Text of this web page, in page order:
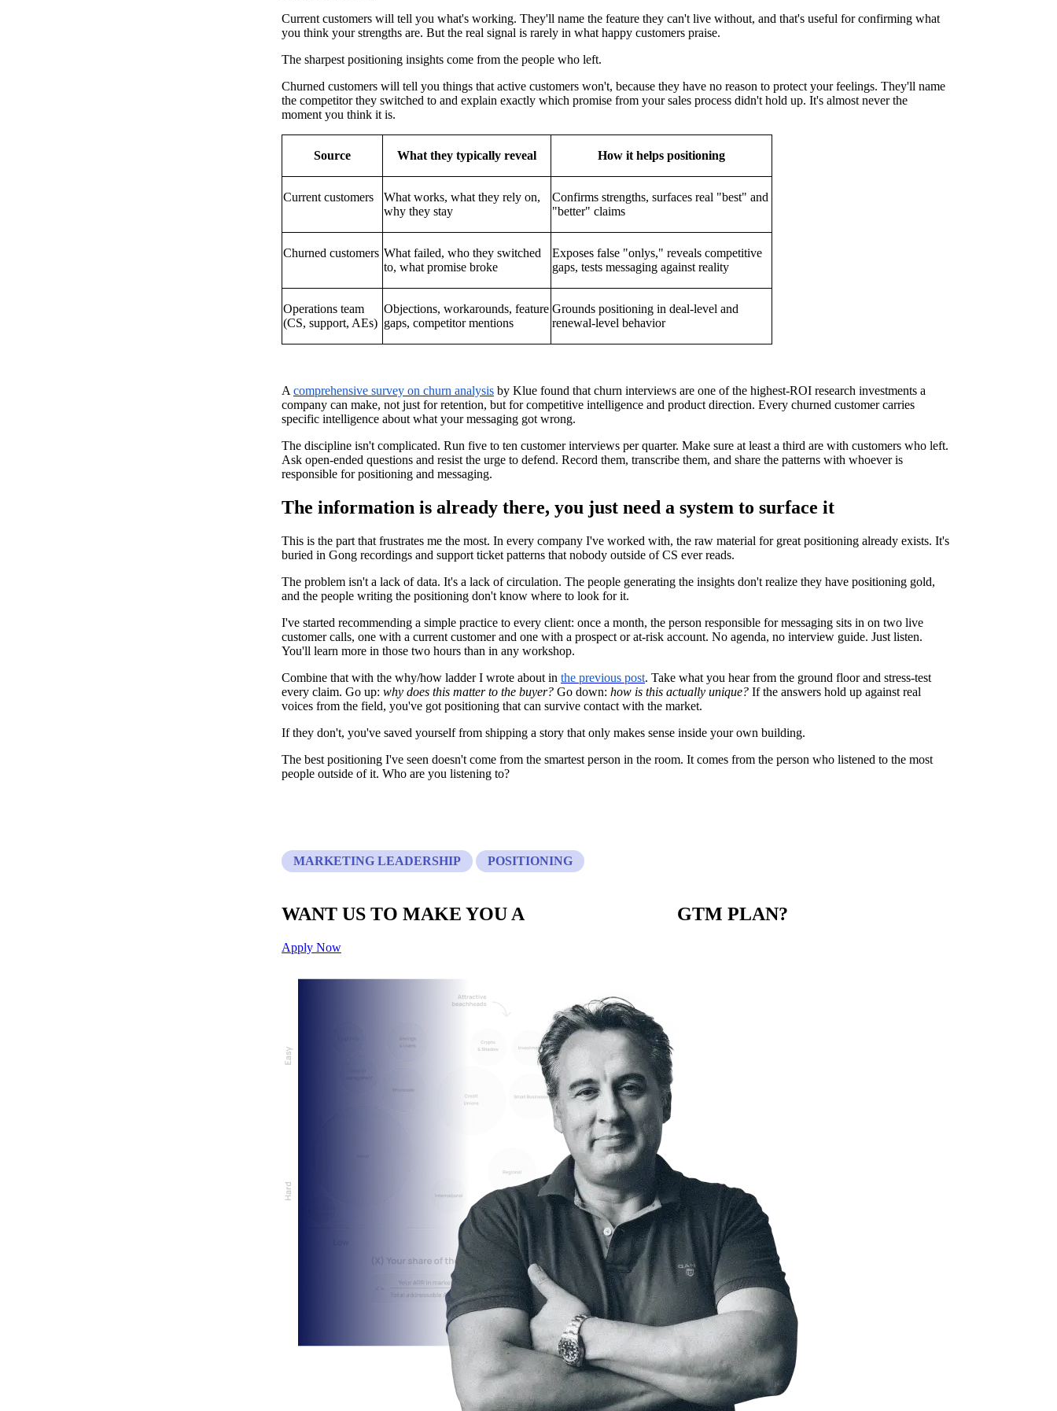
Current customers will tell you what's working. They'll name the feature they can't live without, and that's useful for confirming what
you think your strengths are. But the real signal is rarely in what happy customers praise.
The sharpest positioning insights come from the people who left.
Churned customers will tell you things that active customers won't, because they have no reason to protect your feelings. They'll name
the competitor they switched to and explain exactly which promise from your sales process didn't hold up. It's almost never the
moment you think it is.
Source What they typically reveal How it helps positioning
Current customers
What works, what they rely on,
why they stay
Confirms strengths, surfaces real "best" and
"better" claims
Churned customers What failed, who they switched
to, what promise broke
Exposes false "onlys," reveals competitive
gaps, tests messaging against reality
Operations team
(CS, support, AEs)
Objections, workarounds, feature
gaps, competitor mentions
Grounds positioning in deal-level and
renewal-level behavior
A comprehensive survey on churn analysis by Klue found that churn interviews are one of the highest-ROI research investments a
company can make, not just for retention, but for competitive intelligence and product direction. Every churned customer carries
specific intelligence about what your messaging got wrong.
The discipline isn't complicated. Run five to ten customer interviews per quarter. Make sure at least a third are with customers who left.
Ask open-ended questions and resist the urge to defend. Record them, transcribe them, and share the patterns with whoever is
responsible for positioning and messaging.
The information is already there, you just need a system to surface it
This is the part that frustrates me the most. In every company I've worked with, the raw material for great positioning already exists. It's
buried in Gong recordings and support ticket patterns that nobody outside of CS ever reads.
The problem isn't a lack of data. It's a lack of circulation. The people generating the insights don't realize they have positioning gold,
and the people writing the positioning don't know where to look for it.
I've started recommending a simple practice to every client: once a month, the person responsible for messaging sits in on two live
customer calls, one with a current customer and one with a prospect or at-risk account. No agenda, no interview guide. Just listen.
You'll learn more in those two hours than in any workshop.
Combine that with the why/how ladder I wrote about in the previous post. Take what you hear from the ground floor and stress-test
every claim. Go up: why does this matter to the buyer? Go down: how is this actually unique? If the answers hold up against real
voices from the field, you've got positioning that can survive contact with the market.
If they don't, you've saved yourself from shipping a story that only makes sense inside your own building.
The best positioning I've seen doesn't come from the smartest person in the room. It comes from the person who listened to the most
people outside of it. Who are you listening to?
MARKETING LEADERSHIP POSITIONING
WANT US TO MAKE YOU A GTM PLAN?
Apply Now